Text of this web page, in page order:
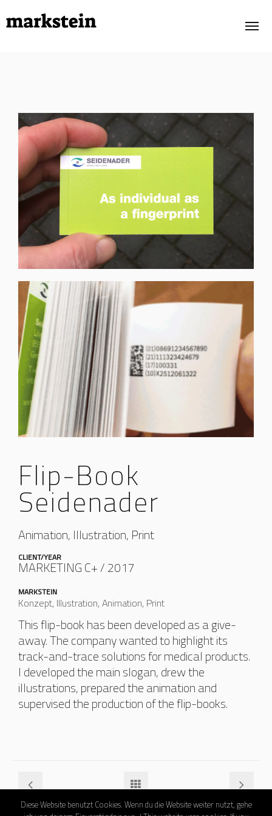
ABOUT
TESTIMONIALS
CONTACT
Flip-Book
Seidenader
Animation, Illustration, Print
CLIENT/YEAR
MARKETING C+ / 2017
MARKSTEIN
Konzept, Illustration, Animation, Print
This flip-book has been developed as a give-
away. The company wanted to highlight its
track-and-trace solutions for medical products.
I developed the main slogan, drew the
illustrations, prepared the animation and
supervised the production of the flip-books.
Diese Website benutzt Cookies. Wenn du die Website weiter nutzt, gehe